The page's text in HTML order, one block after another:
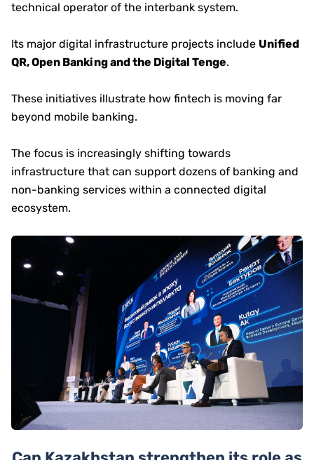
technical operator of the interbank system.
Its major digital infrastructure projects include Unified
QR, Open Banking and the Digital Tenge.
These initiatives illustrate how fintech is moving far
beyond mobile banking.
The focus is increasingly shifting towards
infrastructure that can support dozens of banking and
non-banking services within a connected digital
ecosystem.